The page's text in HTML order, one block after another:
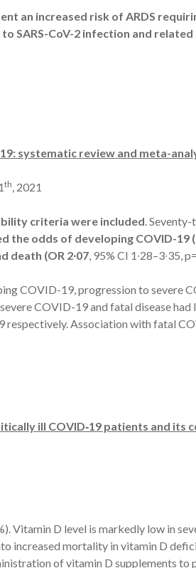
an increased risk of ARDS
SARS-CoV-2 infection and
systematic review and meta-
th, 2021
criteria were included.
the odds of developing COVID-19
death (OR 2∙07, 95% CI 1∙28–3∙35,
COVID-19, progression to severe
COVID-19 and fatal disease
Association with fatal
ill COVID‑19 patients and its
Vitamin D level is markedly low in
increased mortality in vitamin D
of vitamin D supplements